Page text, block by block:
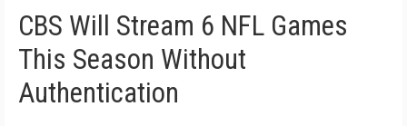
CBS Will Stream 6 NFL Games
This Season Without
Authentication